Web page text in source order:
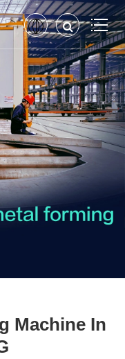
Machine In